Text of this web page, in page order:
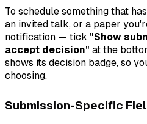
To schedule something that
an invited talk, or a paper
notification — tick "Show
accept decision" at the
shows its decision badge, so
choosing.
Submission-Specific